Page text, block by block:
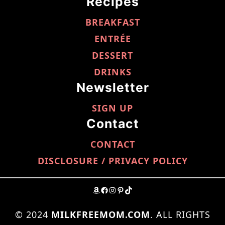
BREAKFAST
ENTRÉE
DESSERT
DRINKS
Newsletter
SIGN UP
Contact
CONTACT
DISCLOSURE / PRIVACY POLICY
AMAZONFACEBOOK INSTAGRAMPINTEREST TIKTOK
© 2024 MILKFREEMOM.COM. ALL RIGHTS